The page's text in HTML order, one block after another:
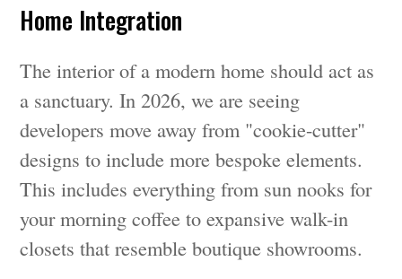
Home Integration
The interior of a modern home should act as
a sanctuary. In 2026, we are seeing
developers move away from "cookie-cutter"
designs to include more bespoke elements.
This includes everything from sun nooks for
your morning coffee to expansive walk-in
closets that resemble boutique showrooms.